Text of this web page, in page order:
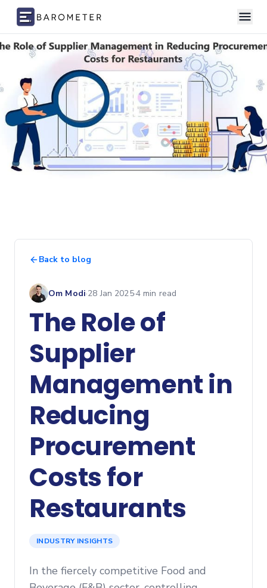
Skip to content
Back to blog
Om Modi·28 Jan 2025·4min read
The Role of
Supplier
Management in
Reducing
Procurement
Costs for
Restaurants
INDUSTRY INSIGHTS
In the fiercely competitive Food and